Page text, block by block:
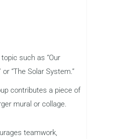
such as “Our
“The Solar System.”
contributes a piece of
mural or collage.
teamwork,